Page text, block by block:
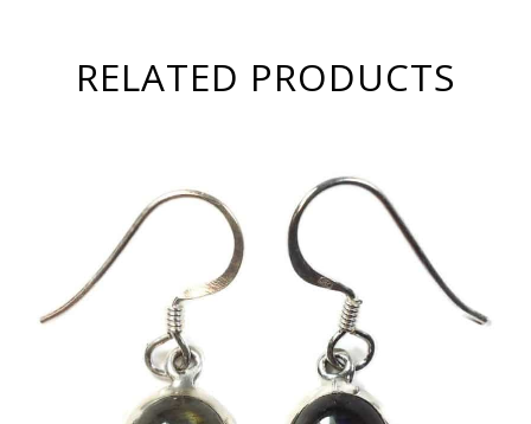
RELATED PRODUCTS